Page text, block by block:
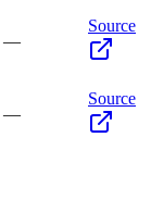
—
Source
—
Source